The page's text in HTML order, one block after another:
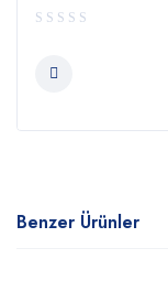
Benzer Ürünler